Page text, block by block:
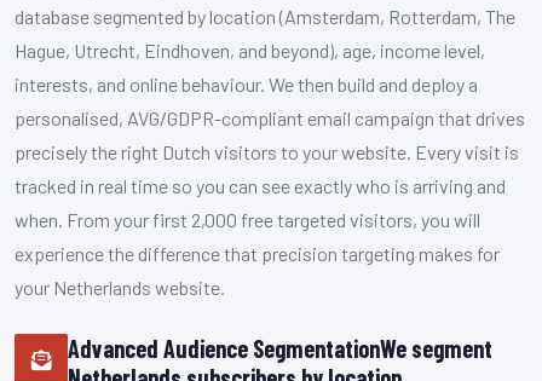
database segmented by location (Amsterdam, Rotterdam, The
Hague, Utrecht, Eindhoven, and beyond), age, income level,
interests, and online behaviour. We then build and deploy a
personalised, AVG/GDPR-compliant email campaign that drives
precisely the right Dutch visitors to your website. Every visit is
tracked in real time so you can see exactly who is arriving and
when. From your first 2,000 free targeted visitors, you will
experience the difference that precision targeting makes for
your Netherlands website.
Advanced Audience SegmentationWe segment